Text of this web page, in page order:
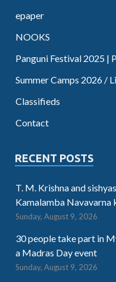
epaper
NOOKS
Panguni Festival 2025 |
Summer Camps 2026 /
Classifieds
Contact
RECENT POSTS
T. M. Krishna and
Kamalamba Navavarna
Sunday, August 9, 2026
30 people take part in
a Madras Day event
Sunday, August 9, 2026